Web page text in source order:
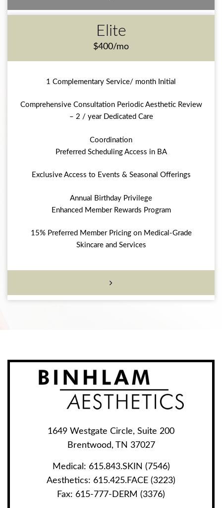
Elite
$400/mo
1 Complementary Service/ month Initial
Comprehensive Consultation Periodic Aesthetic Review
– 2 / year Dedicated Care
Coordination
Preferred Scheduling Access in BA
Exclusive Access to Events & Seasonal Offerings
Annual Birthday Privilege
Enhanced Member Rewards Program
15% Preferred Member Pricing on Medical-Grade
Skincare and Services
1649 Westgate Circle, Suite 200
Brentwood, TN 37027
Medical: 615.843.SKIN (7546)
Aesthetics: 615.425.FACE (3223)
Fax: 615-777-DERM (3376)